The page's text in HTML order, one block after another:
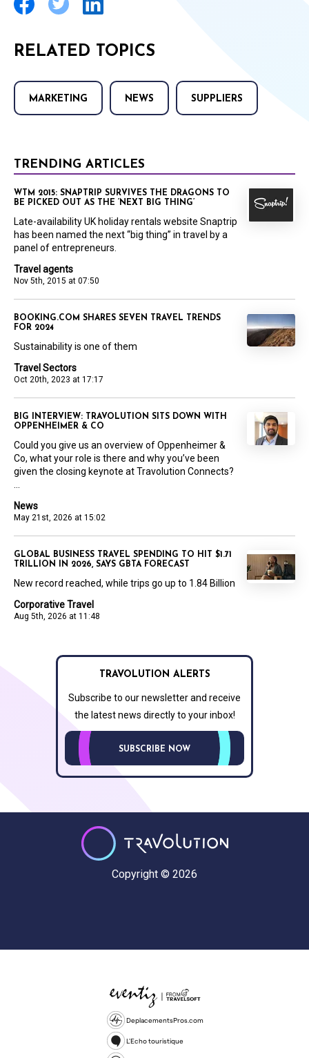
RELATED TOPICS
MARKETING NEWS SUPPLIERS
TRENDING ARTICLES
Travel agents
Nov 5th, 2015 at 07:50
WTM 2015: SNAPTRIP SURVIVES THE DRAGONS TO
BE PICKED OUT AS THE ‘NEXT BIG THING’
Late-availability UK holiday rentals website Snaptrip
has been named the next “big thing” in travel by a
panel of entrepreneurs.
Travel Sectors
Oct 20th, 2023 at 17:17
BOOKING.COM SHARES SEVEN TRAVEL TRENDS
FOR 2024
Sustainability is one of them
News
May 21st, 2026 at 15:02
BIG INTERVIEW: TRAVOLUTION SITS DOWN WITH
OPPENHEIMER & CO
Could you give us an overview of Oppenheimer &
Co, what your role is there and why you’ve been
given the closing keynote at Travolution Connects?
Corporative Travel
Aug 5th, 2026 at 11:48
GLOBAL BUSINESS TRAVEL SPENDING TO HIT $1.71
TRILLION IN 2026, SAYS GBTA FORECAST
New record reached, while trips go up to 1.84 Billion
TRAVOLUTION ALERTS
Subscribe to our newsletter and receive
the latest news directly to your inbox!
SUBSCRIBE NOW
Copyright © 2026
DeplacementsPros.com
L'Echo touristique